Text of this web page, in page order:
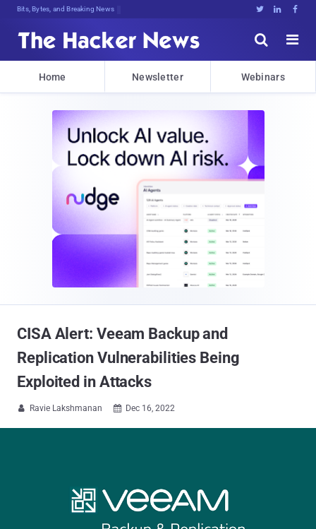
Bits, Bytes, and Breaking News   


Home Newsletter Webinars
CISA Alert: Veeam Backup and
Replication Vulnerabilities Being
Exploited in Attacks
 Ravie Lakshmanan  Dec 16, 2022